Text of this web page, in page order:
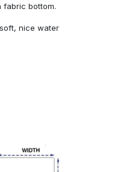
fabric bottom.
nice water